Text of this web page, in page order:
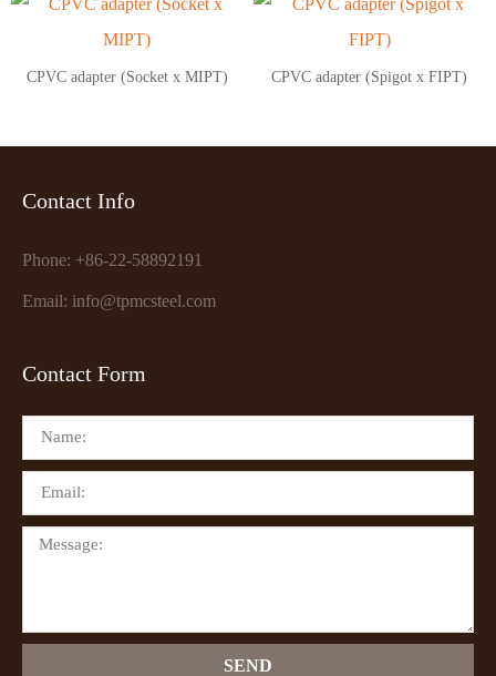
CPVC adapter (Socket x MIPT) CPVC adapter (Spigot x FIPT)
Contact Info
Phone: +86-22-58892191
Email: info@tpmcsteel.com
Contact Form
SEND